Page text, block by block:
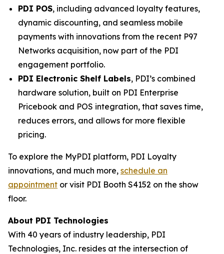
PDI POS, including advanced loyalty features,
dynamic discounting, and seamless mobile
payments with innovations from the recent P97
Networks acquisition, now part of the PDI
engagement portfolio.
PDI Electronic Shelf Labels, PDI’s combined
hardware solution, built on PDI Enterprise
Pricebook and POS integration, that saves time,
reduces errors, and allows for more flexible
pricing.
To explore the MyPDI platform, PDI Loyalty
innovations, and much more, schedule an
appointment or visit PDI Booth S4152 on the show
floor.
About PDI Technologies
With 40 years of industry leadership, PDI
Technologies, Inc. resides at the intersection of